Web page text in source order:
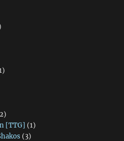
[TTG] (1)
(3)